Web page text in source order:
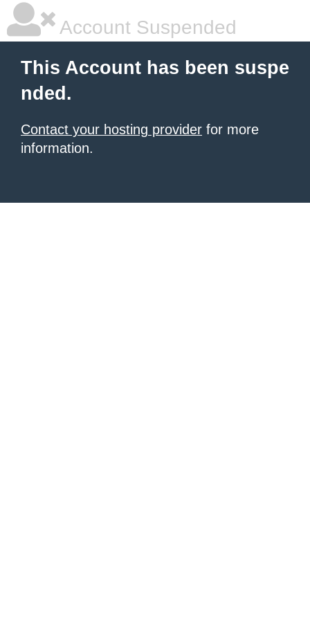
Account Suspended
This Account has been suspe
nded.
Contact your hosting provider for more
information.